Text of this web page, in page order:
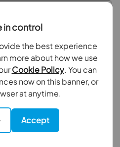
in control
the best experience
more about how we use
Cookie Policy. You can
now on this banner, or
at anytime.
Accept
payment
per month
repaying over
interest rate